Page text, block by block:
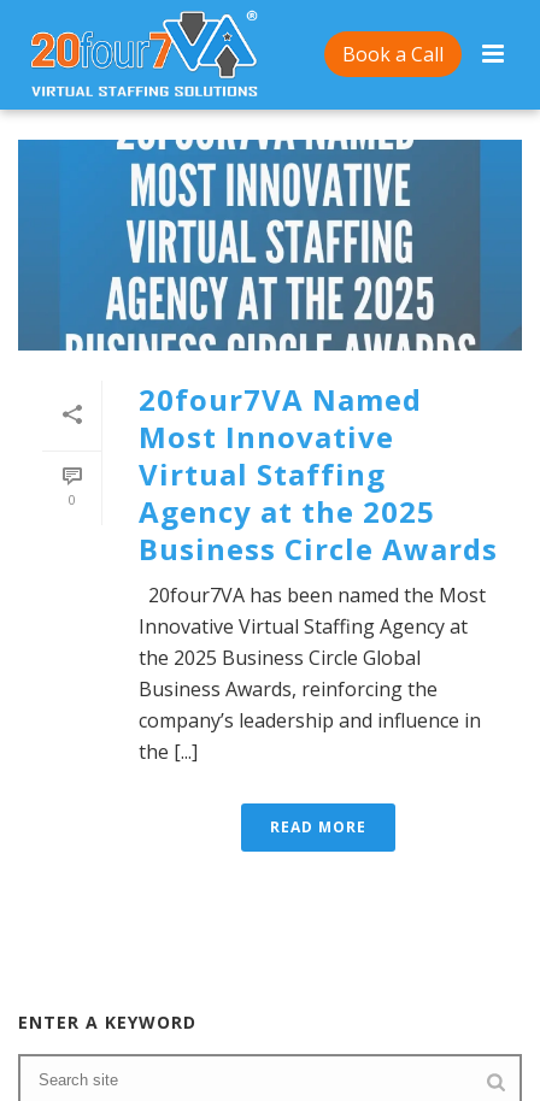
Book a Call
0
20four7VA Named
Most Innovative
Virtual Staffing
Agency at the 2025
Business Circle Awards
20four7VA has been named the Most
Innovative Virtual Staffing Agency at
the 2025 Business Circle Global
Business Awards, reinforcing the
company’s leadership and influence in
the [...]
READ MORE
ENTER A KEYWORD